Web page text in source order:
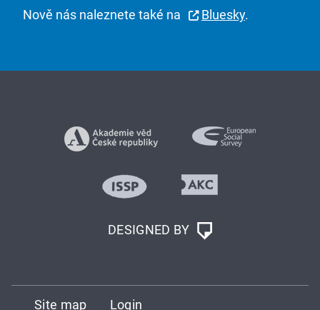
Nově nás naleznete také na Bluesky.
DESIGNED BY
Site map Login